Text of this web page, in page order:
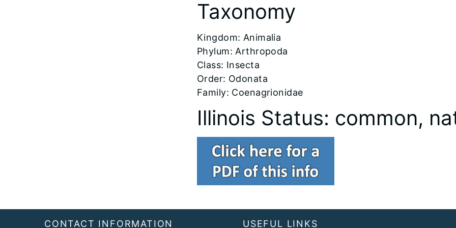
Taxonomy
​Kingdom: Animalia
Phylum: Arthropoda
Class: Insecta
Order: Odonata
Family: Coenagrionidae
Illinois Status: common,
FooterCONTACT INFORMATION USEFUL LINKS